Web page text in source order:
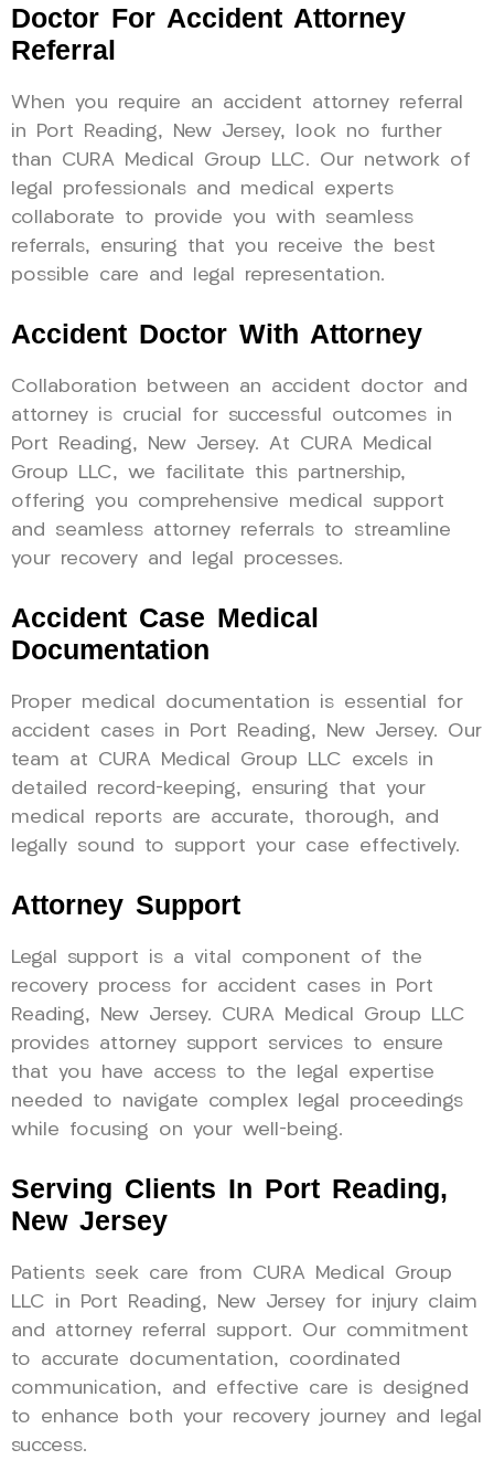
Doctor For Accident Attorney
Referral
When you require an accident attorney referral
in Port Reading, New Jersey, look no further
than CURA Medical Group LLC. Our network of
legal professionals and medical experts
collaborate to provide you with seamless
referrals, ensuring that you receive the best
possible care and legal representation.
Accident Doctor With Attorney
Collaboration between an accident doctor and
attorney is crucial for successful outcomes in
Port Reading, New Jersey. At CURA Medical
Group LLC, we facilitate this partnership,
offering you comprehensive medical support
and seamless attorney referrals to streamline
your recovery and legal processes.
Accident Case Medical
Documentation
Proper medical documentation is essential for
accident cases in Port Reading, New Jersey. Our
team at CURA Medical Group LLC excels in
detailed record-keeping, ensuring that your
medical reports are accurate, thorough, and
legally sound to support your case effectively.
Attorney Support
Legal support is a vital component of the
recovery process for accident cases in Port
Reading, New Jersey. CURA Medical Group LLC
provides attorney support services to ensure
that you have access to the legal expertise
needed to navigate complex legal proceedings
while focusing on your well-being.
Serving Clients In Port Reading,
New Jersey
Patients seek care from CURA Medical Group
LLC in Port Reading, New Jersey for injury claim
and attorney referral support. Our commitment
to accurate documentation, coordinated
communication, and effective care is designed
to enhance both your recovery journey and legal
success.